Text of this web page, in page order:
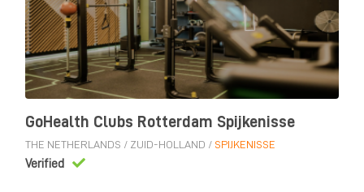
GoHealth Clubs Rotterdam Spijkenisse
THE NETHERLANDS / ZUID-HOLLAND / SPIJKENISSE
Verified